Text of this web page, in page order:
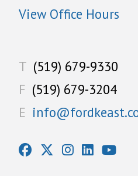
View Office Hours
T (519) 679-9330
F (519) 679-3204
E